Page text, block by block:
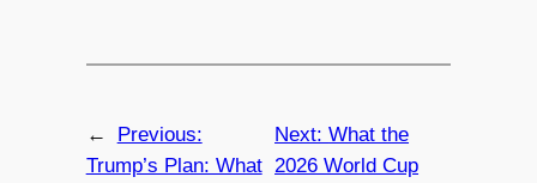
←
Previous:
Trump’s Plan: What
Next:What the
2026 World Cup